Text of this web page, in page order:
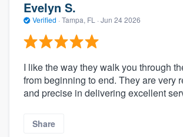
Evelyn S.
Verified · Tampa, FL · Jun 24 2026
I like the way they walk you through
from beginning to end. They are very
and precise in delivering excellent
Share